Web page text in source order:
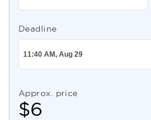
Deadline
Approx. price
$6